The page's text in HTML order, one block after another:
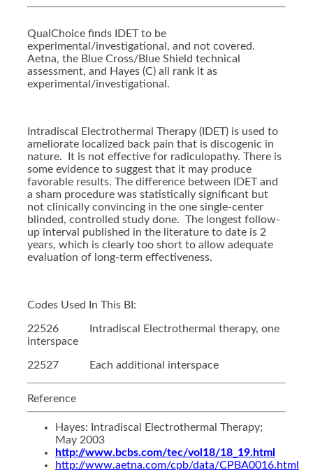
QualChoice finds IDET to be
experimental/investigational, and not covered.
Aetna, the Blue Cross/Blue Shield technical
assessment, and Hayes (C) all rank it as
experimental/investigational.
Intradiscal Electrothermal Therapy (IDET) is used to
ameliorate localized back pain that is discogenic in
nature. It is not effective for radiculopathy. There is
some evidence to suggest that it may produce
favorable results. The difference between IDET and
a sham procedure was statistically significant but
not clinically convincing in the one single-center
blinded, controlled study done. The longest follow-
up interval published in the literature to date is 2
years, which is clearly too short to allow adequate
evaluation of long-term effectiveness.
Codes Used In This BI:
22526 Intradiscal Electrothermal therapy, one
interspace
22527 Each additional interspace
Reference
Hayes: Intradiscal Electrothermal Therapy;
May 2003
http://www.bcbs.com/tec/vol18/18_19.html
http://www.aetna.com/cpb/data/CPBA0016.html